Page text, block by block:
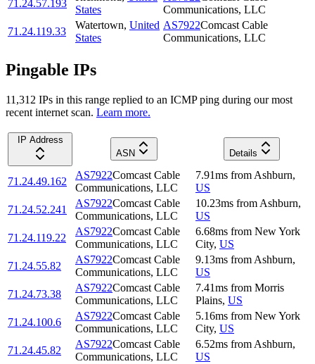
71.24.57.193
States
Communications, LLC
71.24.119.33
Watertown, United
States
AS7922Comcast Cable
Communications, LLC
Pingable IPs
11,312 IPs in this range replied to an ICMP ping during our most
recent internet scan. Learn more.
IP Address
ASN
Details
71.24.49.162
AS7922Comcast Cable
Communications, LLC
7.91ms from Ashburn,
US
71.24.52.241
AS7922Comcast Cable
Communications, LLC
10.23ms from Ashburn,
US
71.24.119.22
AS7922Comcast Cable
Communications, LLC
6.68ms from New York
City, US
71.24.55.82
AS7922Comcast Cable
Communications, LLC
9.13ms from Ashburn,
US
71.24.73.38
AS7922Comcast Cable
Communications, LLC
7.41ms from Morris
Plains, US
71.24.100.6
AS7922Comcast Cable
Communications, LLC
5.16ms from New York
City, US
71.24.45.82
AS7922Comcast Cable
Communications, LLC
6.52ms from Ashburn,
US